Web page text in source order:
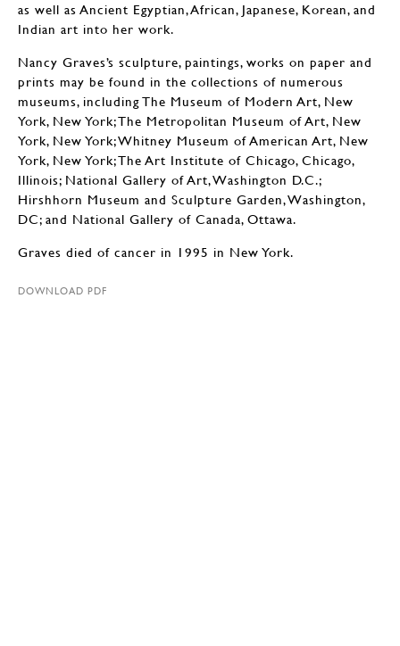
as well as Ancient Egyptian, African, Japanese, Korean, and
Indian art into her work.
Nancy Graves’s sculpture, paintings, works on paper and
prints may be found in the collections of numerous
museums, including The Museum of Modern Art, New
York, New York; The Metropolitan Museum of Art, New
York, New York; Whitney Museum of American Art, New
York, New York; The Art Institute of Chicago, Chicago,
Illinois; National Gallery of Art, Washington D.C.;
Hirshhorn Museum and Sculpture Garden, Washington,
DC; and National Gallery of Canada, Ottawa.
Graves died of cancer in 1995 in New York.
DOWNLOAD PDF